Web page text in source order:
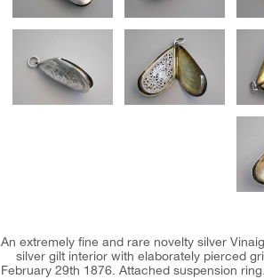
An extremely fine and rare novelty silver
silver gilt interior with elaborately pierced
February 29th 1876. Attached suspension